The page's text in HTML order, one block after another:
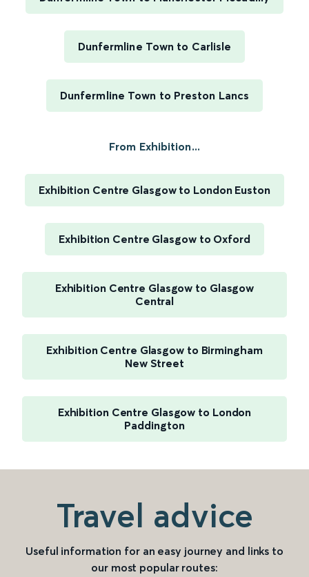
Dunfermline Town to Carlisle
Dunfermline Town to Preston Lancs
From Exhibition...
Exhibition Centre Glasgow to London Euston
Exhibition Centre Glasgow to Oxford
Exhibition Centre Glasgow to Glasgow
Central
Exhibition Centre Glasgow to Birmingham
New Street
Exhibition Centre Glasgow to London
Paddington
Travel advice
Useful information for an easy journey and links to
our most popular routes: